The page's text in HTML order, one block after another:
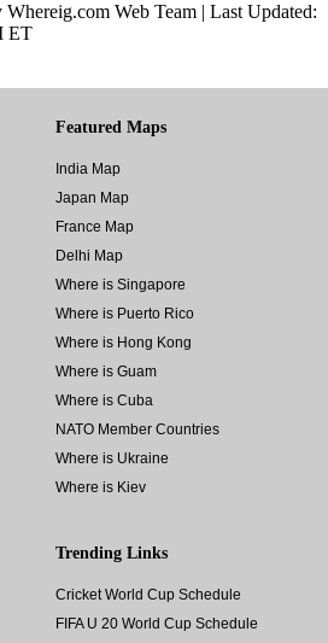
Whereig.com Web Team | Last Updated:
ET
Featured Maps
India Map
Japan Map
France Map
Delhi Map
Where is Singapore
Where is Puerto Rico
Where is Hong Kong
Where is Guam
Where is Cuba
NATO Member Countries
Where is Ukraine
Where is Kiev
Trending Links
Cricket World Cup Schedule
FIFA U 20 World Cup Schedule